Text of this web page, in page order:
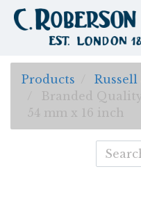
Products
Branded
54 mm x 16 inch